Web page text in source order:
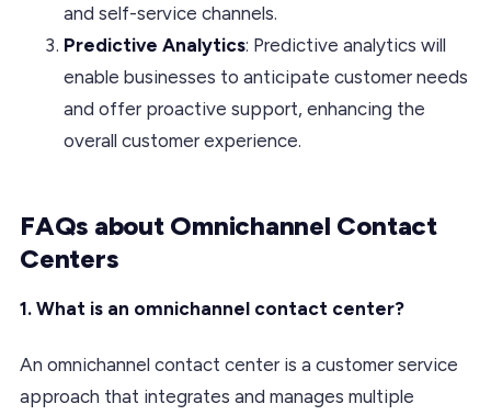
and self-service channels.
Predictive Analytics: Predictive analytics will
enable businesses to anticipate customer needs
and offer proactive support, enhancing the
overall customer experience.
FAQs about Omnichannel Contact
Centers
1. What is an omnichannel contact center?
An omnichannel contact center is a customer service
approach that integrates and manages multiple